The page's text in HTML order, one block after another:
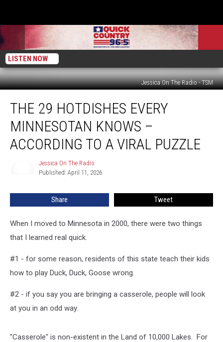
LISTEN NOW
Jessica On The Radio - TSM
Hotdishes
Every
Minnesotan
Knows
THE 29 HOTDISHES EVERY
MINNESOTAN KNOWS –
ACCORDING TO A VIRAL PUZZLE
Radio
Jessica On The Radio
Published: April 11, 2026
Share Tweet
When I moved to Minnesota in 2000, there were two things
that I learned real quick.
#1 - for some reason, residents of this state teach their kids
how to play Duck, Duck, Goose wrong.
#2 - if you say you are bringing a casserole, people will look
at you in an odd way.
"Casserole" is non-existent in the Land of 10,000 Lakes. For